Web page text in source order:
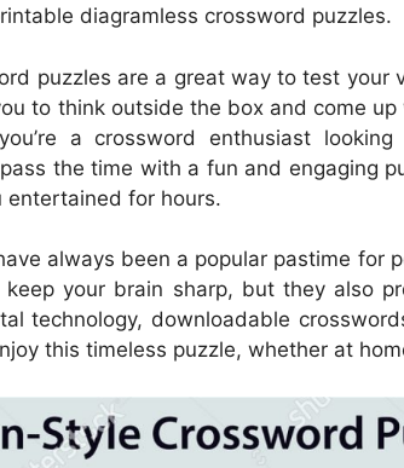
diagramless crossword puzzles.
puzzles are a great way to test your
to think outside the box and come
a crossword enthusiast
the time with a fun and engaging
entertained for hours.
always been a popular pastime for
your brain sharp, but they also
technology, downloadable
this timeless puzzle, whether at